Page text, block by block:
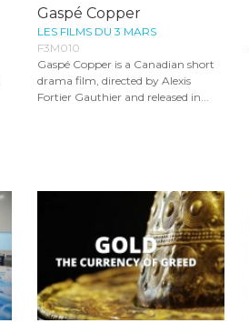
Gaspé Copper
LES FILMS DU 3 MARS
F3M010
Gaspé Copper is a Canadian short
drama film, directed by Alexis
Fortier Gauthier and released in...